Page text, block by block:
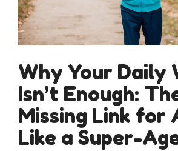
Why Your Daily
Isn’t Enough:
Missing Link for
Like a Super-